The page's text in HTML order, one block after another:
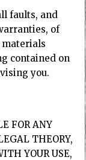
faults, and
of
contained on
you.
FOR ANY
THEORY,
YOUR USE,